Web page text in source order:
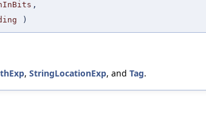
,
)
, StringLocationExp, and Tag.